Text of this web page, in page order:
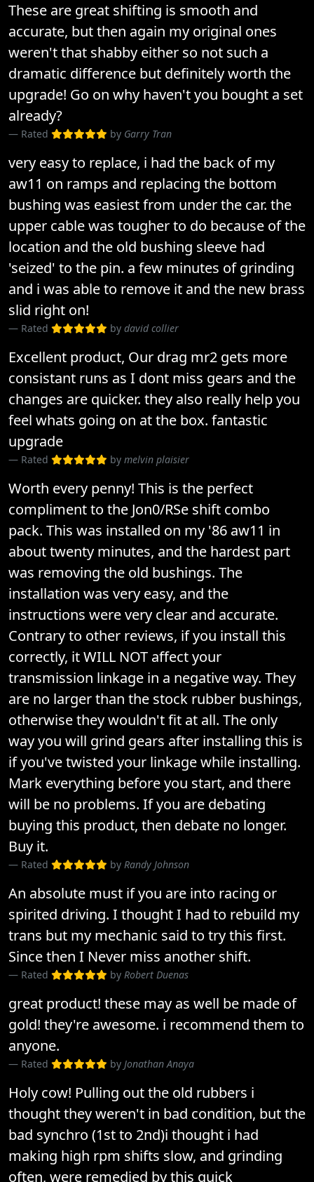
These are great shifting is smooth and
accurate, but then again my original ones
weren't that shabby either so not such a
dramatic difference but definitely worth the
upgrade! Go on why haven't you bought a set
already?
Rated by Garry Tran
very easy to replace, i had the back of my
aw11 on ramps and replacing the bottom
bushing was easiest from under the car. the
upper cable was tougher to do because of the
location and the old bushing sleeve had
'seized' to the pin. a few minutes of grinding
and i was able to remove it and the new brass
slid right on!
Rated by david collier
Excellent product, Our drag mr2 gets more
consistant runs as I dont miss gears and the
changes are quicker. they also really help you
feel whats going on at the box. fantastic
upgrade
Rated by melvin plaisier
Worth every penny! This is the perfect
compliment to the Jon0/RSe shift combo
pack. This was installed on my '86 aw11 in
about twenty minutes, and the hardest part
was removing the old bushings. The
installation was very easy, and the
instructions were very clear and accurate.
Contrary to other reviews, if you install this
correctly, it WILL NOT affect your
transmission linkage in a negative way. They
are no larger than the stock rubber bushings,
otherwise they wouldn't fit at all. The only
way you will grind gears after installing this is
if you've twisted your linkage while installing.
Mark everything before you start, and there
will be no problems. If you are debating
buying this product, then debate no longer.
Buy it.
Rated by Randy Johnson
An absolute must if you are into racing or
spirited driving. I thought I had to rebuild my
trans but my mechanic said to try this first.
Since then I Never miss another shift.
Rated by Robert Duenas
great product! these may as well be made of
gold! they're awesome. i recommend them to
anyone.
Rated by Jonathan Anaya
Holy cow! Pulling out the old rubbers i
thought they weren't in bad condition, but the
bad synchro (1st to 2nd)i thought i had
making high rpm shifts slow, and grinding
often, were remedied by this quick